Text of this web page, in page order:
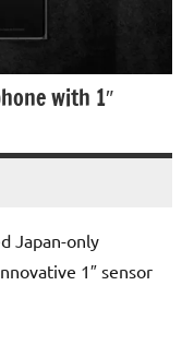
with 1″
Japan-only
1″ sensor